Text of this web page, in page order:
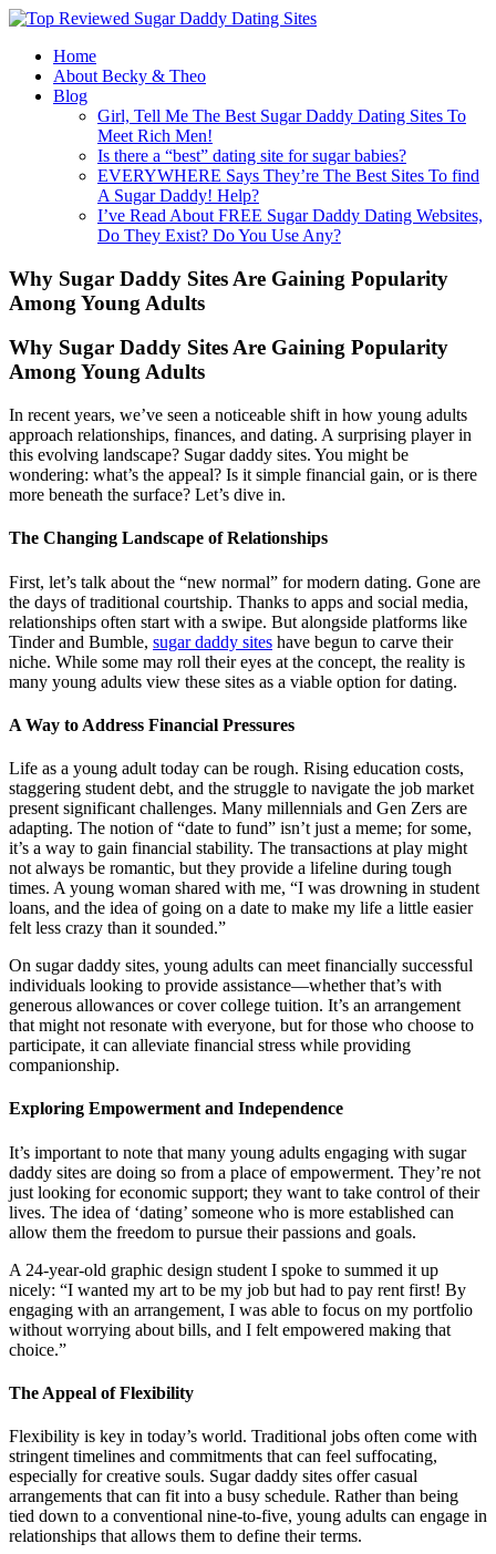
Home
About Becky & Theo
Blog
Girl, Tell Me The Best Sugar Daddy Dating Sites To
Meet Rich Men!
Is there a “best” dating site for sugar babies?
EVERYWHERE Says They’re The Best Sites To find
A Sugar Daddy! Help?
I’ve Read About FREE Sugar Daddy Dating Websites,
Do They Exist? Do You Use Any?
Why Sugar Daddy Sites Are Gaining Popularity
Among Young Adults
Why Sugar Daddy Sites Are Gaining Popularity
Among Young Adults
In recent years, we’ve seen a noticeable shift in how young adults
approach relationships, finances, and dating. A surprising player in
this evolving landscape? Sugar daddy sites. You might be
wondering: what’s the appeal? Is it simple financial gain, or is there
more beneath the surface? Let’s dive in.
The Changing Landscape of Relationships
First, let’s talk about the “new normal” for modern dating. Gone are
the days of traditional courtship. Thanks to apps and social media,
relationships often start with a swipe. But alongside platforms like
Tinder and Bumble, sugar daddy sites have begun to carve their
niche. While some may roll their eyes at the concept, the reality is
many young adults view these sites as a viable option for dating.
A Way to Address Financial Pressures
Life as a young adult today can be rough. Rising education costs,
staggering student debt, and the struggle to navigate the job market
present significant challenges. Many millennials and Gen Zers are
adapting. The notion of “date to fund” isn’t just a meme; for some,
it’s a way to gain financial stability. The transactions at play might
not always be romantic, but they provide a lifeline during tough
times. A young woman shared with me, “I was drowning in student
loans, and the idea of going on a date to make my life a little easier
felt less crazy than it sounded.”
On sugar daddy sites, young adults can meet financially successful
individuals looking to provide assistance—whether that’s with
generous allowances or cover college tuition. It’s an arrangement
that might not resonate with everyone, but for those who choose to
participate, it can alleviate financial stress while providing
companionship.
Exploring Empowerment and Independence
It’s important to note that many young adults engaging with sugar
daddy sites are doing so from a place of empowerment. They’re not
just looking for economic support; they want to take control of their
lives. The idea of ‘dating’ someone who is more established can
allow them the freedom to pursue their passions and goals.
A 24-year-old graphic design student I spoke to summed it up
nicely: “I wanted my art to be my job but had to pay rent first! By
engaging with an arrangement, I was able to focus on my portfolio
without worrying about bills, and I felt empowered making that
choice.”
The Appeal of Flexibility
Flexibility is key in today’s world. Traditional jobs often come with
stringent timelines and commitments that can feel suffocating,
especially for creative souls. Sugar daddy sites offer casual
arrangements that can fit into a busy schedule. Rather than being
tied down to a conventional nine-to-five, young adults can engage in
relationships that allows them to define their terms.